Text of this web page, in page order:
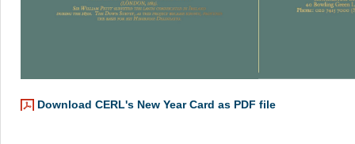
Download CERL's New Year Card as PDF file